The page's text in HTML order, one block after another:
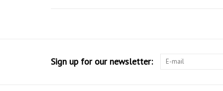
Sign up for our newsletter: